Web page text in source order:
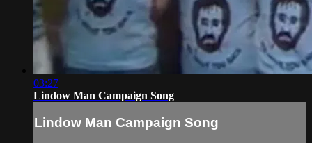
03:27
Lindow Man Campaign Song
Lindow Man Campaign Song